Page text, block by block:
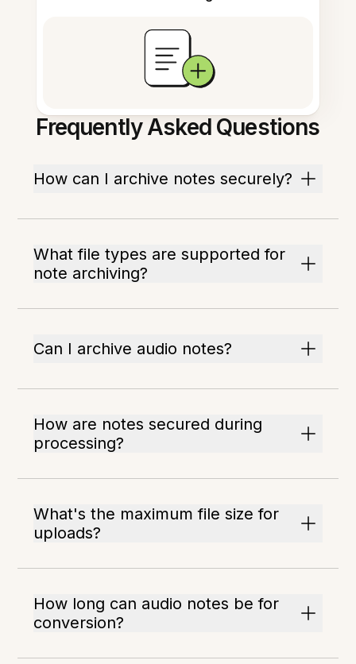
Frequently Asked Questions
How can I archive notes securely?
What file types are supported for
note archiving?
Can I archive audio notes?
How are notes secured during
processing?
What's the maximum file size for
uploads?
How long can audio notes be for
conversion?